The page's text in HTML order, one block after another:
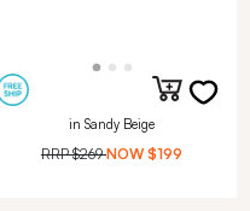
in Sandy Beige
RRP$269 NOW $199